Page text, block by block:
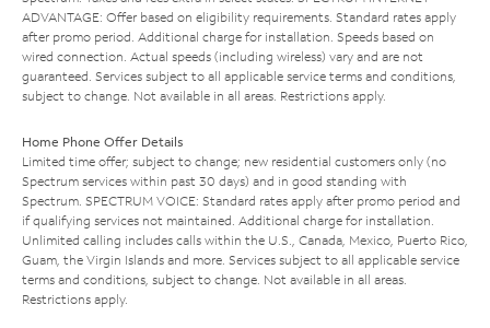
ADVANTAGE: Offer based on eligibility requirements. Standard rates apply
after promo period. Additional charge for installation. Speeds based on
wired connection. Actual speeds (including wireless) vary and are not
guaranteed. Services subject to all applicable service terms and conditions,
subject to change. Not available in all areas. Restrictions apply.
Home Phone Offer Details
Limited time offer; subject to change; new residential customers only (no
Spectrum services within past 30 days) and in good standing with
Spectrum. SPECTRUM VOICE: Standard rates apply after promo period and
if qualifying services not maintained. Additional charge for installation.
Unlimited calling includes calls within the U.S., Canada, Mexico, Puerto Rico,
Guam, the Virgin Islands and more. Services subject to all applicable service
terms and conditions, subject to change. Not available in all areas.
Restrictions apply.